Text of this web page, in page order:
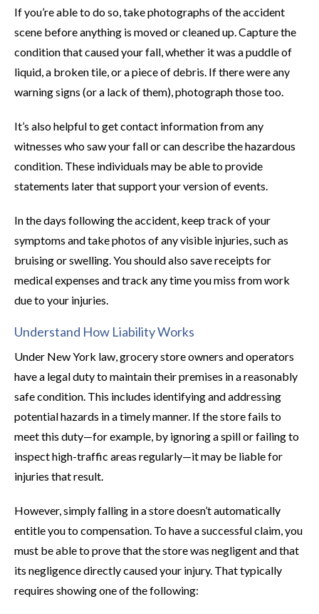
If you’re able to do so, take photographs of the accident
scene before anything is moved or cleaned up. Capture the
condition that caused your fall, whether it was a puddle of
liquid, a broken tile, or a piece of debris. If there were any
warning signs (or a lack of them), photograph those too.
It’s also helpful to get contact information from any
witnesses who saw your fall or can describe the hazardous
condition. These individuals may be able to provide
statements later that support your version of events.
In the days following the accident, keep track of your
symptoms and take photos of any visible injuries, such as
bruising or swelling. You should also save receipts for
medical expenses and track any time you miss from work
due to your injuries.
Understand How Liability Works
Under New York law, grocery store owners and operators
have a legal duty to maintain their premises in a reasonably
safe condition. This includes identifying and addressing
potential hazards in a timely manner. If the store fails to
meet this duty—for example, by ignoring a spill or failing to
inspect high-traffic areas regularly—it may be liable for
injuries that result.
However, simply falling in a store doesn’t automatically
entitle you to compensation. To have a successful claim, you
must be able to prove that the store was negligent and that
its negligence directly caused your injury. That typically
requires showing one of the following: